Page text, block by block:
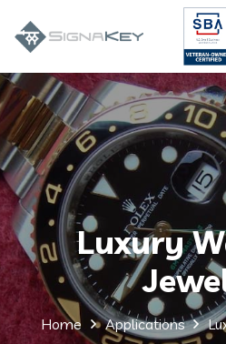
Luxury
Home Applications